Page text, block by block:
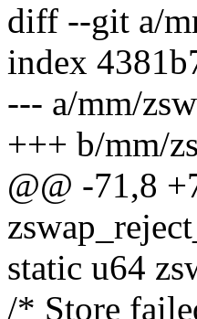
diff --git a/
index
--- a/mm/
+++ b/mm/
@@ -71,8
static u64
/* Store